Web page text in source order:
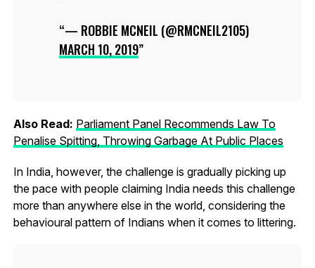
— ROBBIE MCNEIL (@RMCNEIL2105)
MARCH 10, 2019
Also Read: Parliament Panel Recommends Law To
Penalise Spitting, Throwing Garbage At Public Places
In India, however, the challenge is gradually picking up
the pace with people claiming India needs this challenge
more than anywhere else in the world, considering the
behavioural pattern of Indians when it comes to littering.